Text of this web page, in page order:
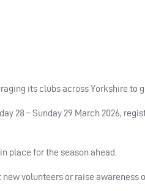
its clubs across Yorkshire to
28 – Sunday 29 March 2026,
place for the season ahead.
volunteers or raise awareness